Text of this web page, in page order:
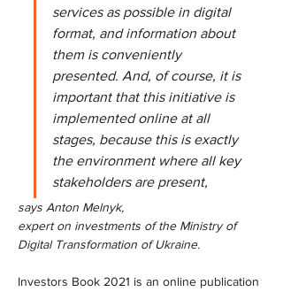
services as possible in digital
format, and information about
them is conveniently
presented. And, of course, it is
important that this initiative is
implemented online at all
stages, because this is exactly
the environment where all key
stakeholders are present,
says Anton Melnyk,
expert on investments of the Ministry of
Digital Transformation of Ukraine.
Investors Book 2021 is an online publication